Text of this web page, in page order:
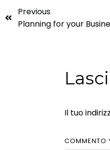
Previous
Planning for your
Il tuo
COMMENTO